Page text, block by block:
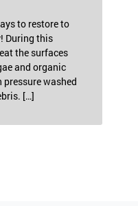
to restore to
the surfaces
and organic
washed
[…]